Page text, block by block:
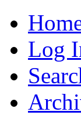
Log